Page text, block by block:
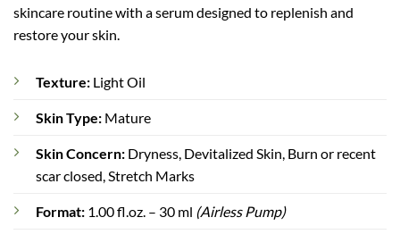
skincare routine with a serum designed to replenish and
restore your skin.
Texture: Light Oil
Skin Type: Mature
Skin Concern: Dryness, Devitalized Skin, Burn or recent
scar closed, Stretch Marks
Format: 1.00 fl.oz. – 30 ml (Airless Pump)